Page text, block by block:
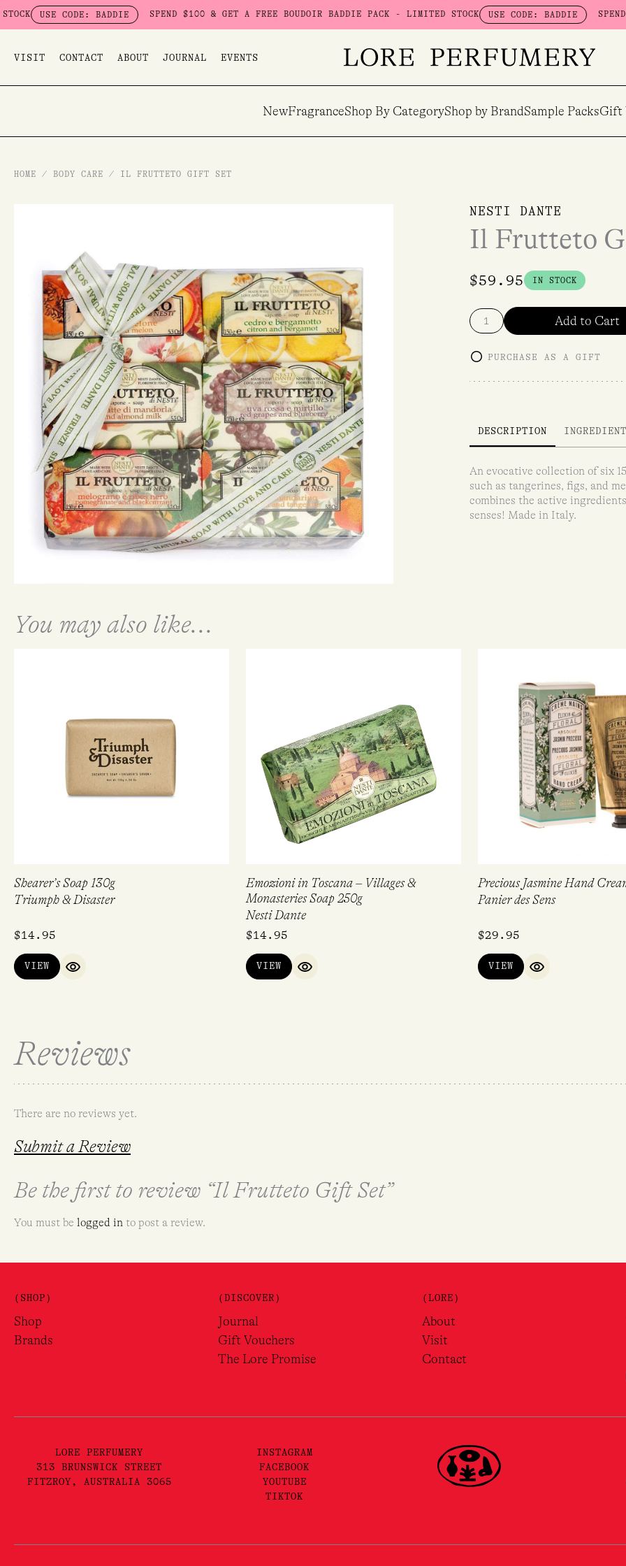
to
CODE: BADDIE SPEND $100 & GET A FREE BOUDOIR BADDIE PACK - LIMITED STOCK USE CODE: BADDIE SPEND $100
VISIT CONTACT ABOUT JOURNAL EVENTS
NewFragranceShop By CategoryShop by BrandSample PacksGift
HOME / BODY CARE / IL FRUTTETO GIFT SET
NESTI DANTE
Il Frutteto
$59.95 IN STOCK
Il
Add to Cart
PURCHASE AS A GIFT
DESCRIPTION
An evocative collection of six
such as tangerines, figs, and
combines the active
senses! Made in Italy.
You may also like...
Shearer’s Soap 130g
Triumph & Disaster
$14.95
VIEW
QUICK VIEW
Emozioni in Toscana – Villages &
Monasteries Soap 250g
Nesti Dante
$14.95
VIEW
QUICK VIEW
Precious Jasmine Hand
Panier des Sens
$29.95
VIEW
QUICK VIEW
Reviews
There are no reviews yet.
Submit a Review
Be the first to review “Il Frutteto Gift Set”
You must be logged in to post a review.
(SHOP)
Shop
Brands
(DISCOVER)
Journal
Gift Vouchers
The Lore Promise
(LORE)
About
Visit
Contact
LORE PERFUMERY
313 BRUNSWICK STREET
FITZROY, AUSTRALIA 3065
INSTAGRAM
FACEBOOK
YOUTUBE
TIKTOK